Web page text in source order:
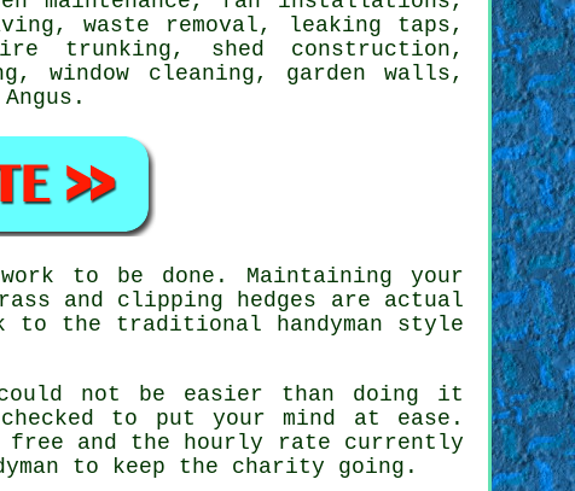
waste removal, leaking taps,
trunking, shed construction,
, window cleaning, garden walls,
Angus .
to be done. Maintaining your
and clipping hedges are actual
to the traditional handyman style
not be easier than doing it
to put your mind at ease.
free and the hourly rate currently
to keep the charity going.